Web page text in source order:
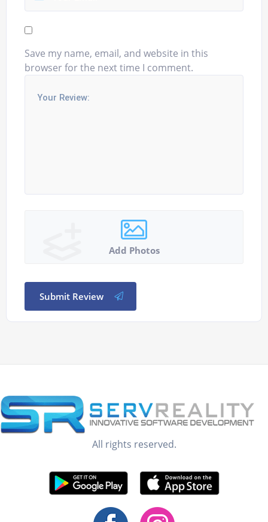
Save my name, email, and website in this
browser for the next time I comment.
Add Photos
Submit Review
All rights reserved.